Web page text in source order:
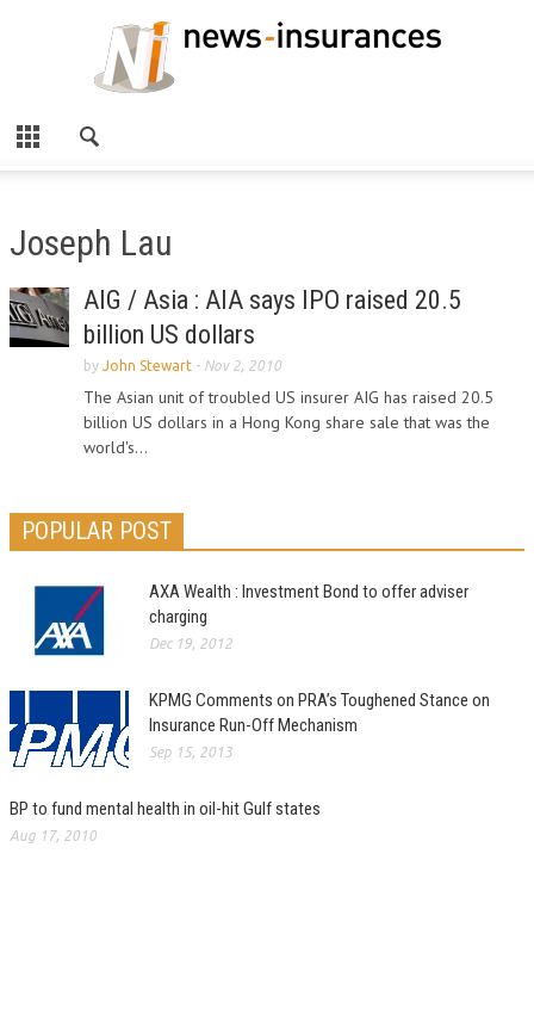
Joseph Lau
AIG / Asia : AIA says IPO raised 20.5
billion US dollars
by John Stewart - Nov 2, 2010
The Asian unit of troubled US insurer AIG has raised 20.5
billion US dollars in a Hong Kong share sale that was the
world's...
POPULAR POST
AXA Wealth : Investment Bond to offer adviser
charging
Dec 19, 2012
KPMG Comments on PRA’s Toughened Stance on
Insurance Run-Off Mechanism
Sep 15, 2013
BP to fund mental health in oil-hit Gulf states
Aug 17, 2010